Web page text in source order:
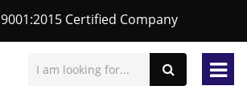
9001:2015 Certified Company